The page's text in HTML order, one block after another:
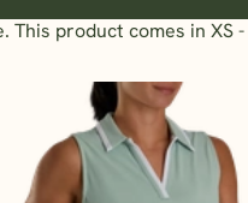
This product comes in XS -